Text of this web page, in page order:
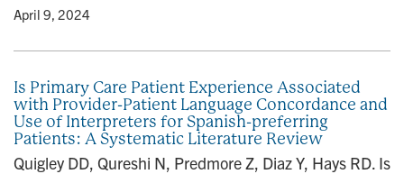
• April 9, 2024
Is Primary Care Patient Experience Associated
with Provider-Patient Language Concordance and
Use of Interpreters for Spanish-preferring
Patients: A Systematic Literature Review
Quigley DD, Qureshi N, Predmore Z, Diaz Y, Hays RD. Is